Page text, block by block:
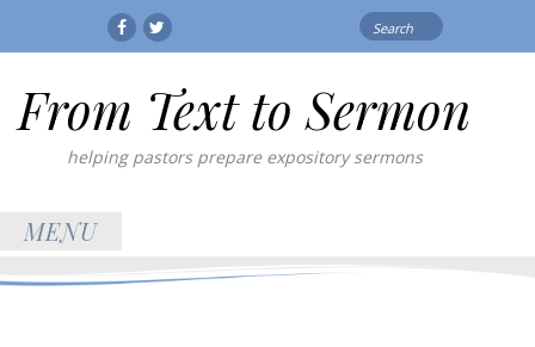
FacebookTwitter
From Text to Sermon
helping pastors prepare expository sermons
MENU